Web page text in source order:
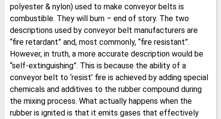
polyester & nylon) used to make conveyor belts is
combustible. They will burn – end of story. The two
descriptions used by conveyor belt manufacturers are
“fire retardant” and, most commonly, “fire resistant”.
However, in truth, a more accurate description would be
“self-extinguishing”. This is because the ability of a
conveyor belt to ‘resist’ fire is achieved by adding special
chemicals and additives to the rubber compound during
the mixing process. What actually happens when the
rubber is ignited is that it emits gases that effectively